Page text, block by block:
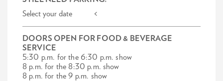
Select your date <
DOORS OPEN FOR FOOD & BEVERAGE
SERVICE
5:30 p.m. for the 6:30 p.m. show
8 p.m. for the 8:30 p.m. show
8 p.m. for the 9 p.m. show